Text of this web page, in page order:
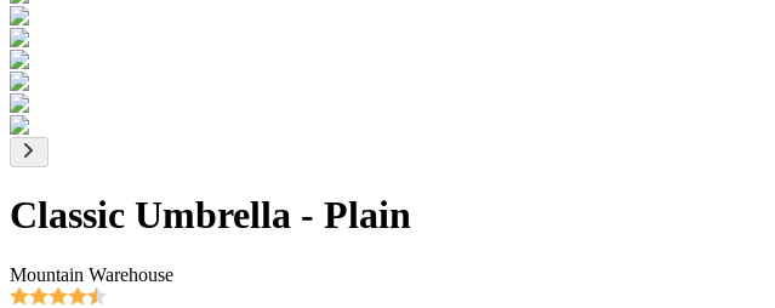
Classic Umbrella - Plain
Mountain Warehouse